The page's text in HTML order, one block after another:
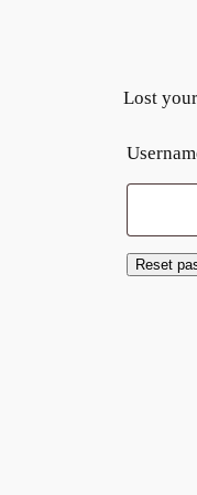
Lost
Reset